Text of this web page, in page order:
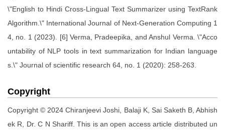
\"English to Hindi Cross-Lingual Text Summarizer using TextRank
Algorithm.\" International Journal of Next-Generation Computing 1
4, no. 1 (2023). [6] Verma, Pradeepika, and Anshul Verma. \"Acco
untability of NLP tools in text summarization for Indian language
s.\" Journal of scientific research 64, no. 1 (2020): 258-263.
Copyright
Copyright © 2024 Chiranjeevi Joshi, Balaji K, Sai Saketh B, Abhish
ek R, Dr. C N Shariff. This is an open access article distributed un